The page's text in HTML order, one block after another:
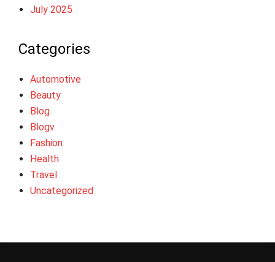
July 2025
Categories
Automotive
Beauty
Blog
Blogv
Fashion
Health
Travel
Uncategorized